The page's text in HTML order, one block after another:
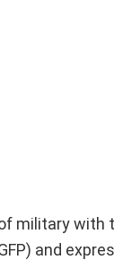
with
and